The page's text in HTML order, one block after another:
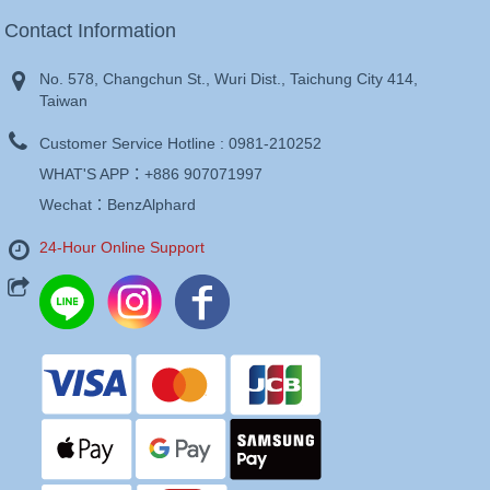
Contact Information
No. 578, Changchun St., Wuri Dist., Taichung City 414,
Taiwan
Customer Service Hotline :0981-210252
WHAT'S APP：+886 907071997
Wechat：BenzAlphard
24-Hour Online Support